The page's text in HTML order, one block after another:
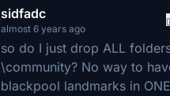
sidfadc
almost 6 years ago
so do I just drop ALL
\community? No way to
blackpool landmarks in